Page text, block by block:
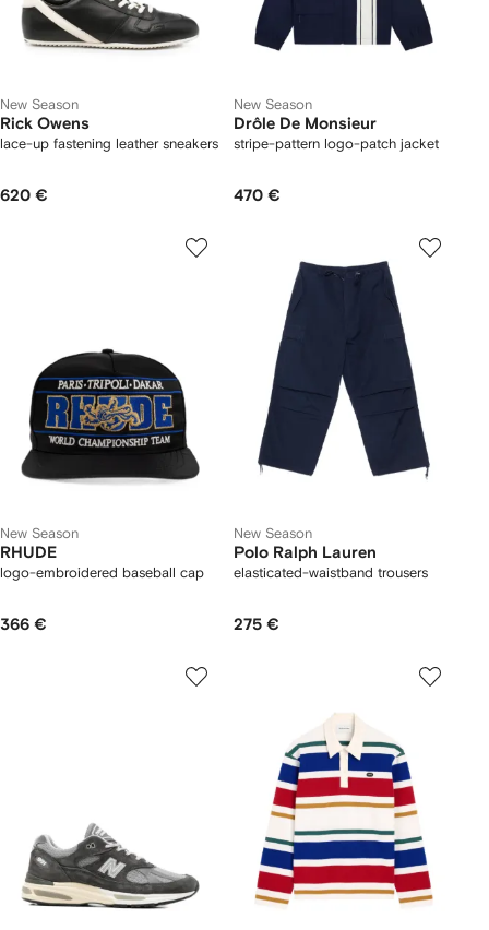
New Season
Rick Owens
lace-up fastening leather sneakers
620 €
New Season
Drôle De Monsieur
stripe-pattern logo-patch jacket
470 €
New Season
RHUDE
logo-embroidered baseball cap
366 €
New Season
Polo Ralph Lauren
elasticated-waistband trousers
275 €